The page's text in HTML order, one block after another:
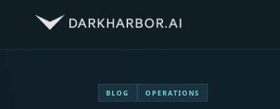
BLOG OPERATIONS